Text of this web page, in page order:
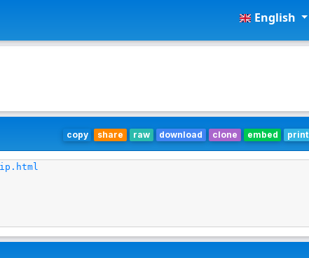
English
copy share raw download clone embed print